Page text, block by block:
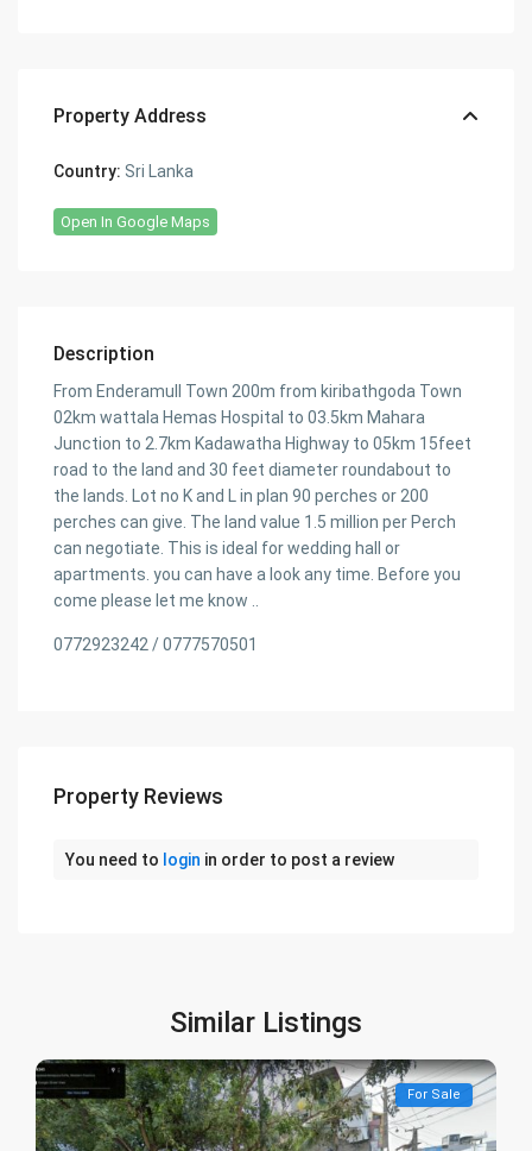
Property Address
Country: Sri Lanka
Open In Google Maps
Description
From Enderamull Town 200m from kiribathgoda Town
02km wattala Hemas Hospital to 03.5km Mahara
Junction to 2.7km Kadawatha Highway to 05km 15feet
road to the land and 30 feet diameter roundabout to
the lands. Lot no K and L in plan 90 perches or 200
perches can give. The land value 1.5 million per Perch
can negotiate. This is ideal for wedding hall or
apartments. you can have a look any time. Before you
come please let me know ..
0772923242 / 0777570501
Property Reviews
You need to login in order to post a review
Similar Listings
For Sale